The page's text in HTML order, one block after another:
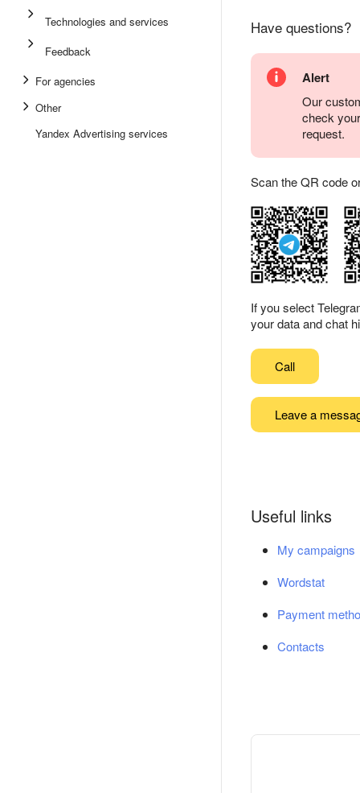
Technologies and services
Feedback
For agencies
Other
Yandex Advertising services
Have questions?
Alert
Our
check
request.
Scan the QR code
If you select
your data and chat
Call
Leave a
Useful links
My campaigns
Wordstat
Payment
Contacts